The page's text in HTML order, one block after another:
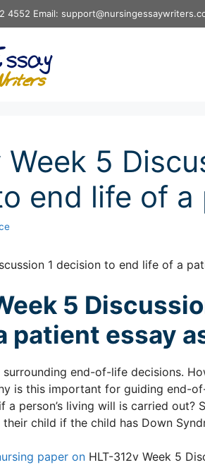
4552 Email:
Week 5
end life of a
1 decision to end life of a
5
patient essay
surrounding end-of-life decisions.
is this important for guiding end-
person’s living will is carried out?
child if the child has Down
paper on HLT-312v Week 5